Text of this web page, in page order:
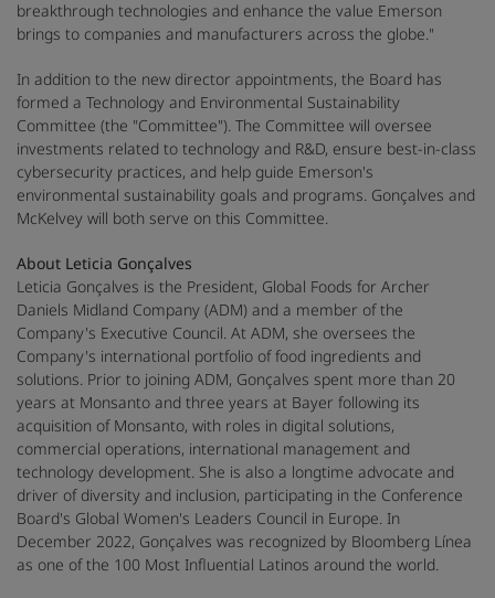
breakthrough technologies and enhance the value Emerson
brings to companies and manufacturers across the globe."
In addition to the new director appointments, the Board has
formed a Technology and Environmental Sustainability
Committee (the "Committee"). The Committee will oversee
investments related to technology and R&D, ensure best-in-class
cybersecurity practices, and help guide Emerson's
environmental sustainability goals and programs. Gonçalves and
McKelvey will both serve on this Committee.
About Leticia Gonçalves
Leticia Gonçalves is the President, Global Foods for Archer
Daniels Midland Company (ADM) and a member of the
Company's Executive Council. At ADM, she oversees the
Company's international portfolio of food ingredients and
solutions. Prior to joining ADM, Gonçalves spent more than 20
years at Monsanto and three years at Bayer following its
acquisition of Monsanto, with roles in digital solutions,
commercial operations, international management and
technology development. She is also a longtime advocate and
driver of diversity and inclusion, participating in the Conference
Board's Global Women's Leaders Council in Europe. In
December 2022, Gonçalves was recognized by Bloomberg Línea
as one of the 100 Most Influential Latinos around the world.